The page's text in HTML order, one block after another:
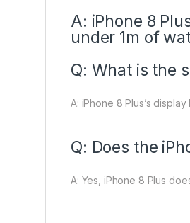
A: iPhone 8
under 1m of
Q: What is the
A: iPhone 8 Plus’s
Q: Does the
A: Yes, iPhone 8 Plus